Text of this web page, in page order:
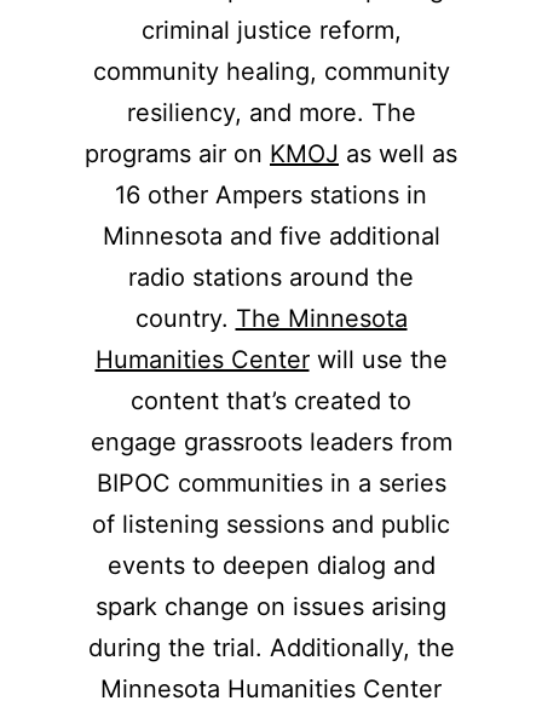
criminal justice reform,
community healing, community
resiliency, and more. The
programs air on KMOJ as well as
16 other Ampers stations in
Minnesota and five additional
radio stations around the
country. The Minnesota
Humanities Centerwill use the
content that’s created to
engage grassroots leaders from
BIPOC communities in a series
of listening sessions and public
events to deepen dialog and
spark change on issues arising
during the trial. Additionally, the
Minnesota Humanities Center